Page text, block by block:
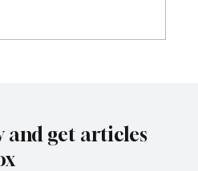
and get articles